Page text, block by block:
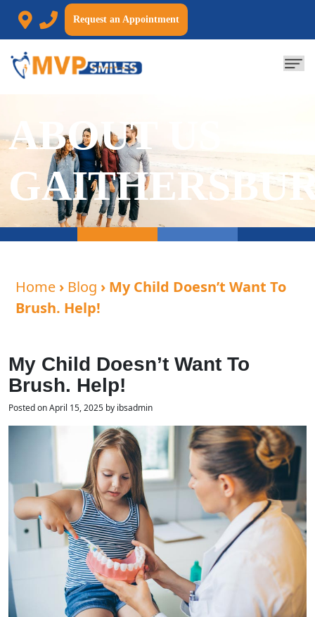
Request an Appointment
ABOUT US
Home › Blog › My Child Doesn’t Want To
Brush. Help!
My Child Doesn’t Want To
Brush. Help!
Posted on April 15, 2025 by ibsadmin